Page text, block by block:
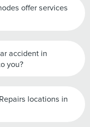
offer services
accident in
you?
locations in